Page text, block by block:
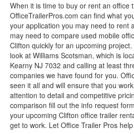
When it is time to buy or rent an office
OfficeTrailerPros.com can find what
your application you may need to rent
may need to compare used mobile
Clifton quickly for an upcoming
look at Williams Scotsman, which is
Kearny NJ 7032 and calling at least
companies we have found for you.
seen it all and will ensure that you
attention to detail and competitive
comparison fill out the info request
your upcoming Clifton office trailer
get to work. Let Office Trailer Pros